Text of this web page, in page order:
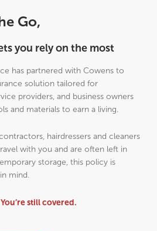
Go,
you rely on the most
has partnered with Cowens to
solution tailored for
providers, and business owners
and materials to earn a living.
hairdressers and cleaners
with you and are often left in
storage, this policy is
mind.
still covered.